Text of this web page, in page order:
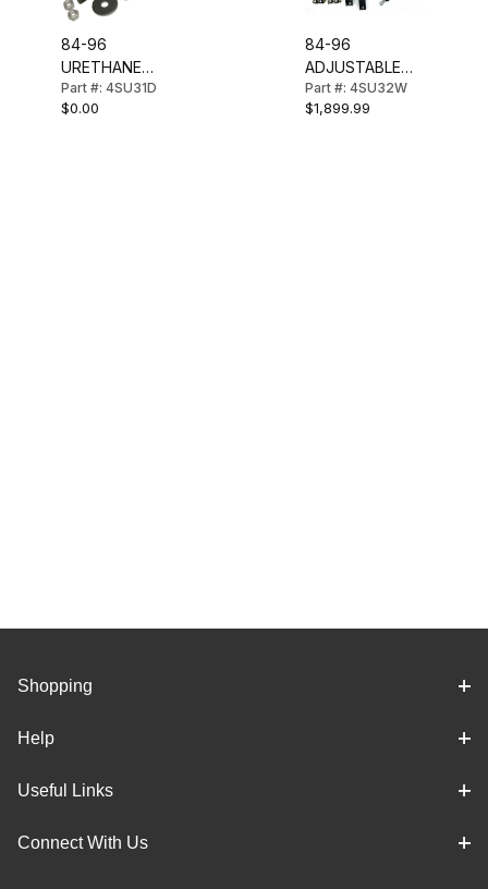
84-96
URETHANE
REAR SPRING
MOUNTING KIT
Part #: 4SU31D
$0.00
84-96
ADJUSTABLE
REAR
SUSPENSION
Part #: 4SU32W
$1,899.99
Shopping
Help
Useful Links
Connect With Us